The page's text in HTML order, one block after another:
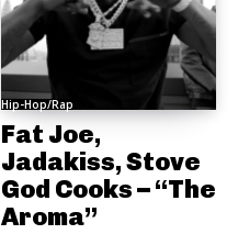
Hip-Hop/Rap
Fat Joe,
Jadakiss, Stove
God Cooks – “The
Aroma”